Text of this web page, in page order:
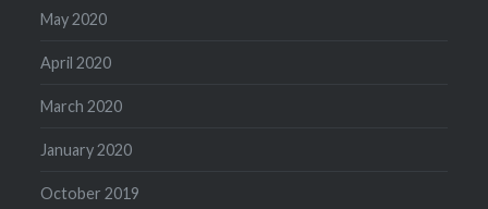
May 2020
April 2020
March 2020
January 2020
October 2019